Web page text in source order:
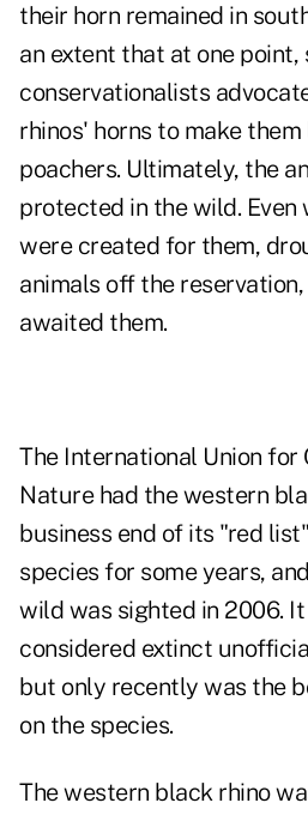
their horn remained in
an extent that at one point,
conservationalists
rhinos' horns to make
poachers. Ultimately, the
protected in the wild. Even
were created for them,
animals off the
awaited them.
The International Union for
Nature had the western
business end of its "red
species for some years,
wild was sighted in 2006. It
considered extinct
but only recently was the
on the species.
The western black rhino